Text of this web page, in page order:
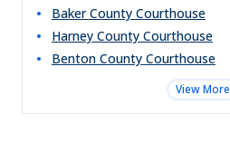
Baker County Courthouse
Harney County Courthouse
Benton County Courthouse
View More